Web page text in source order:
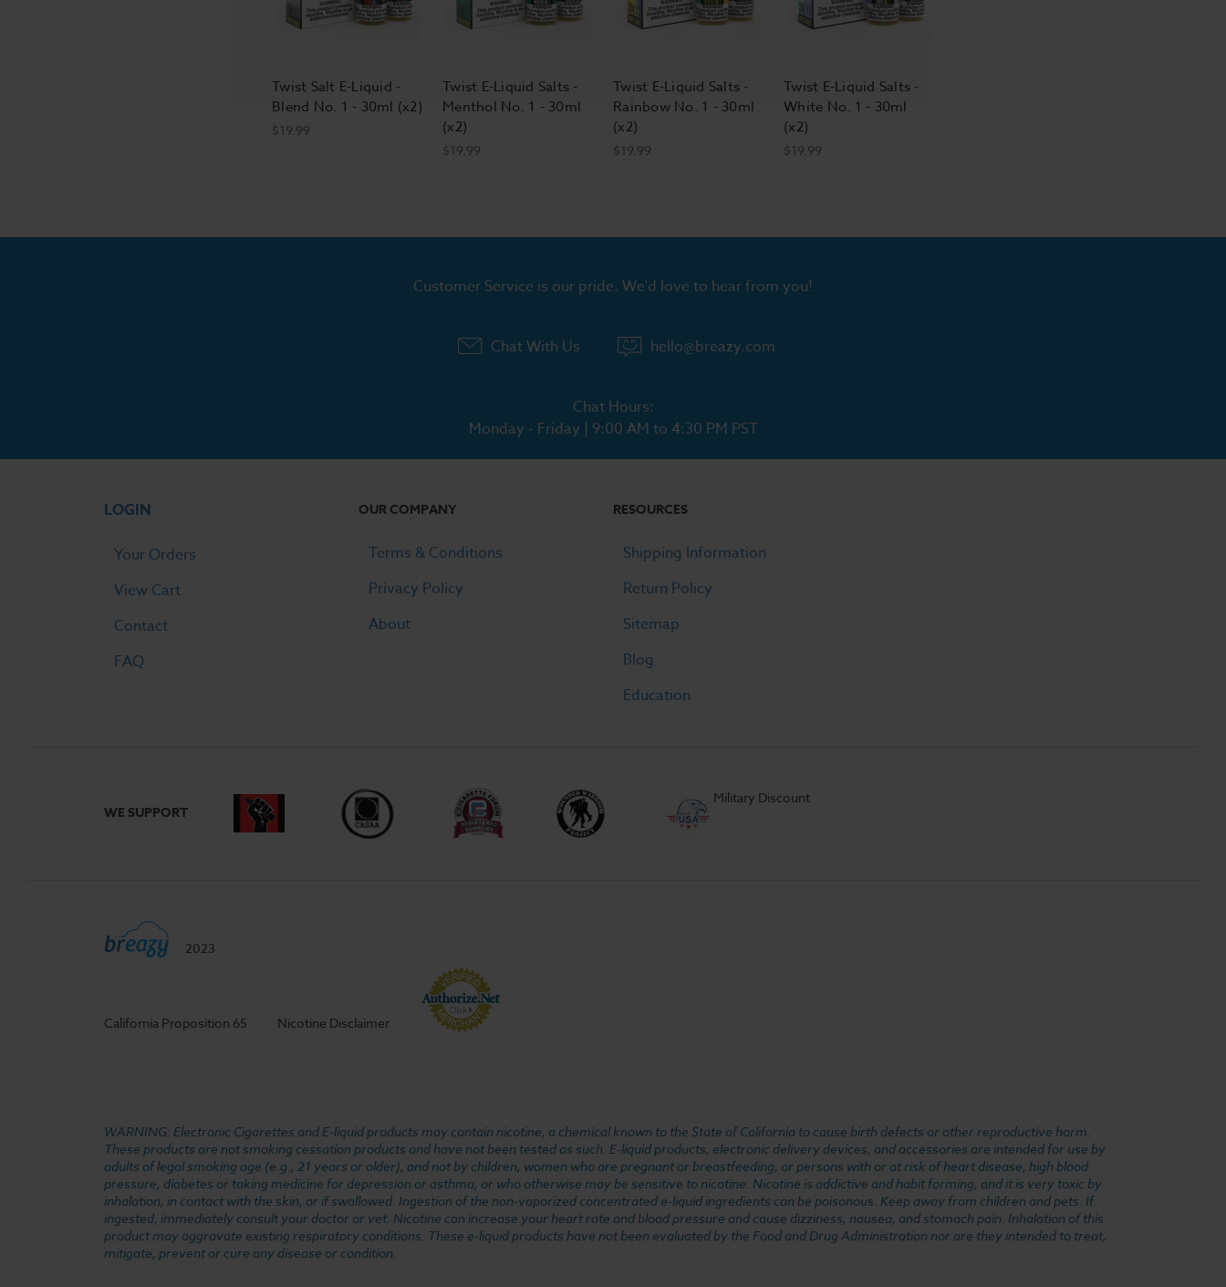
Twist Salt E-Liquid -
Blend No. 1 - 30ml (x2)
$19.99
Twist E-Liquid Salts -
Menthol No. 1 - 30ml
(x2)
$19.99
Twist E-Liquid Salts -
Rainbow No. 1 - 30ml
(x2)
$19.99
Twist E-Liquid Salts -
White No. 1 - 30ml
(x2)
$19.99
Customer Service is our pride. We'd love to hear from you!
Chat With Us hello@breazy.com
Chat Hours:
Monday - Friday | 9:00 AM to 4:30 PM PST
LOGIN
Your Orders
View Cart
Contact
FAQ
OUR COMPANY
Terms & Conditions
Privacy Policy
About
RESOURCES
Shipping Information
Return Policy
Sitemap
Blog
Education
WE SUPPORT
Military Discount
2023
California Proposition 65 Nicotine Disclaimer
WARNING: Electronic Cigarettes and E-liquid products may contain nicotine, a chemical known to the State of California to cause birth defects or other reproductive harm.
These products are not smoking cessation products and have not been tested as such. E-liquid products, electronic delivery devices, and accessories are intended for use by
adults of legal smoking age (e.g., 21 years or older), and not by children, women who are pregnant or breastfeeding, or persons with or at risk of heart disease, high blood
pressure, diabetes or taking medicine for depression or asthma, or who otherwise may be sensitive to nicotine. Nicotine is addictive and habit forming, and it is very toxic by
inhalation, in contact with the skin, or if swallowed. Ingestion of the non-vaporized concentrated e-liquid ingredients can be poisonous. Keep away from children and pets. If
ingested, immediately consult your doctor or vet. Nicotine can increase your heart rate and blood pressure and cause dizziness, nausea, and stomach pain. Inhalation of this
product may aggravate existing respiratory conditions. These e-liquid products have not been evaluated by the Food and Drug Administration nor are they intended to treat,
mitigate, prevent or cure any disease or condition.